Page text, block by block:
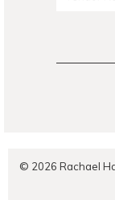
© 2026 Rachael